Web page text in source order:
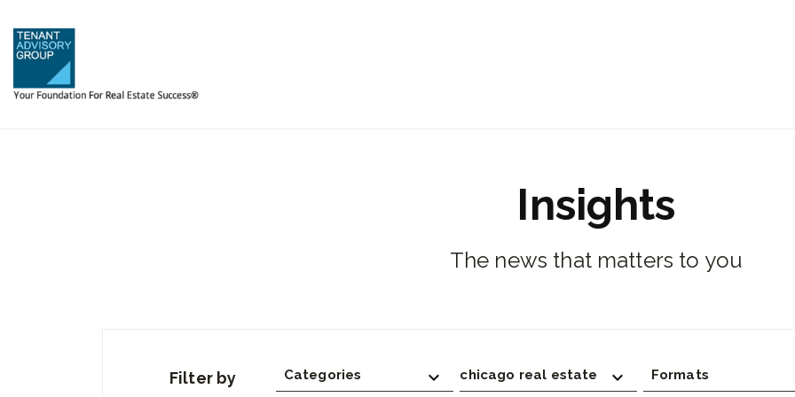
Insights
The news that matters to you
Categories chicago real estate Formats